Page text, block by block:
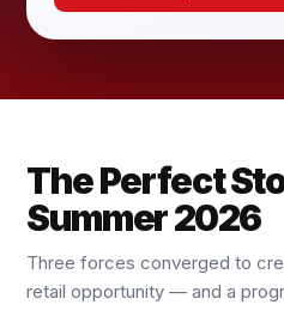
The Perfect
Summer 2026
Three forces converged to
retail opportunity — and a